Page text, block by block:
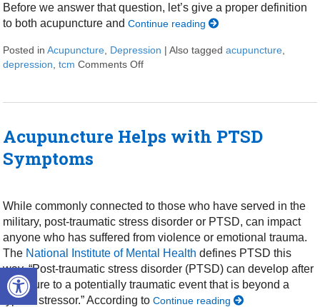
Open toolbar
Before we answer that question, let’s give a proper definition
to both acupuncture andContinue reading
Posted inAcupuncture Depression |Also taggedacupuncture
depression ,tcm Comments Off
Acupuncture Helps with PTSD
Symptoms
While commonly connected to those who have served in the
military, post-traumatic stress disorder or PTSD, can impact
anyone who has suffered from violence or emotional trauma.
The National Institute of Mental Health defines PTSD this
way, “Post-traumatic stress disorder (PTSD) can develop after
exposure to a potentially traumatic event that is beyond a
typical stressor.” According toContinue reading